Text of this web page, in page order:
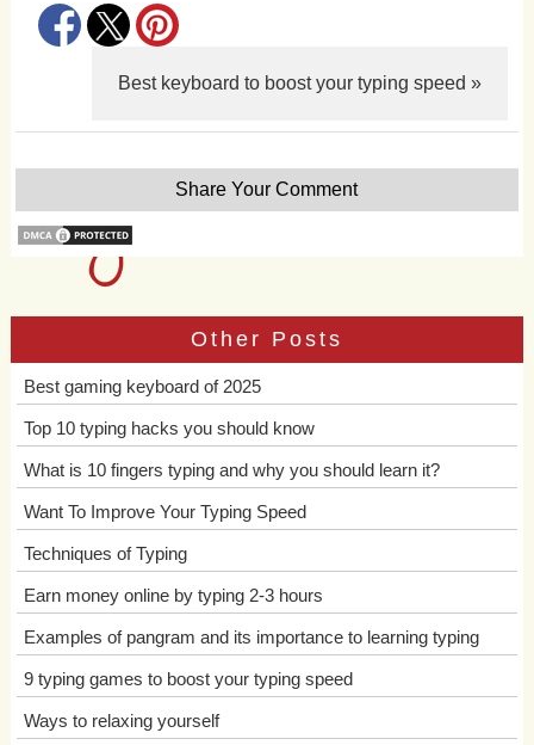
Best keyboard to boost your typing speed »
Share Your Comment
Other Posts
Best gaming keyboard of 2025
Top 10 typing hacks you should know
What is 10 fingers typing and why you should learn it?
Want To Improve Your Typing Speed
Techniques of Typing
Earn money online by typing 2-3 hours
Examples of pangram and its importance to learning typing
9 typing games to boost your typing speed
Ways to relaxing yourself